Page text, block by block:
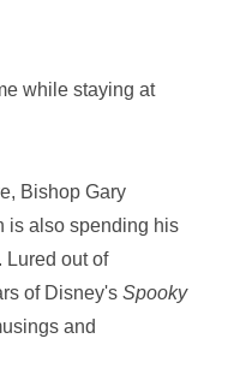
while staying at
Bishop Gary
is also spending his
Lured out of
of Disney's Spooky
and